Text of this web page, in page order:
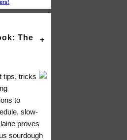
The
tips, tricks
to
slow-
proves
sourdough